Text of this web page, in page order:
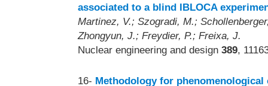
associated to a blind IBLOCA
Martinez, V.; Szogradi, M.;
Zhongyun, J.; Freydier, P.; Freixa, J.
Nuclear engineering and design 389,
16- Methodology for